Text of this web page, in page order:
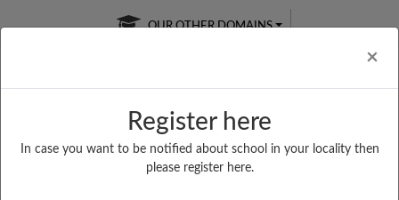
×
Register here
In case you want to be notified about school in your locality then
please register here.
OUR OTHER DOMAINS
Free Online
Online
LIVE CLASSES
Test Series